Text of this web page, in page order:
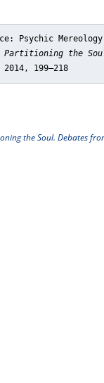
Psychic
Partitioning the
199–218
the Soul. Debates